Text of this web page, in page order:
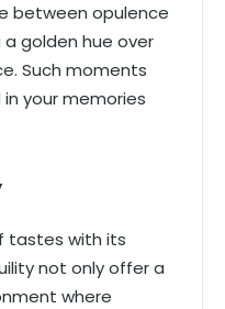
between opulence
golden hue over
Such moments
your memories
tastes with its
not only offer a
where